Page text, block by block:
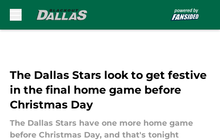
The Dallas Stars look to get festive
in the final home game before
Christmas Day
The Dallas Stars have one more home game
before Christmas Day, and that's tonight